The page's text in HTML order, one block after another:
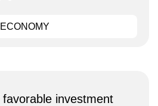
ECONOMY
investment